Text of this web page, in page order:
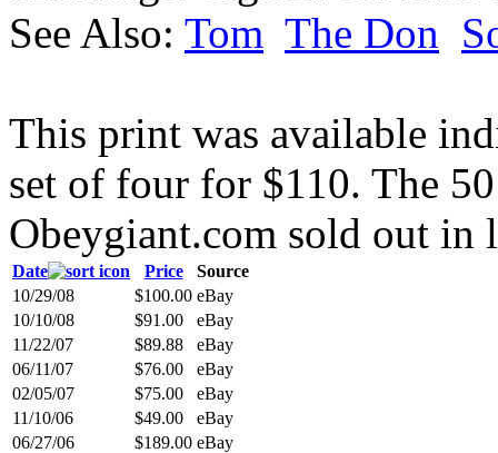
See Also: Tom The Don
This print was available
set of four for $110. The
Obeygiant.com sold out in
Date Price
Source
10/29/08
$100.00 eBay
10/10/08
$91.00
eBay
11/22/07
$89.88
eBay
06/11/07
$76.00
eBay
02/05/07
$75.00
eBay
11/10/06
$49.00
eBay
06/27/06
$189.00 eBay